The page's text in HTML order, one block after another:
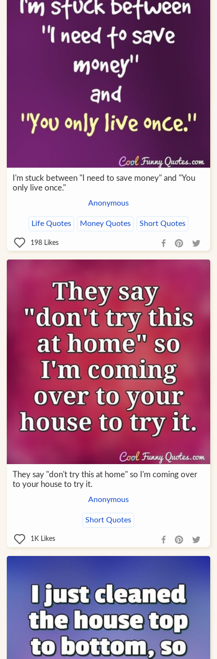
I'm stuck between "I need to save money" and "You
only live once."
Anonymous
Life Quotes Money Quotes Short Quotes
198 Likes
They say "don't try this at home" so I'm coming over
to your house to try it.
Anonymous
Short Quotes
1K Likes